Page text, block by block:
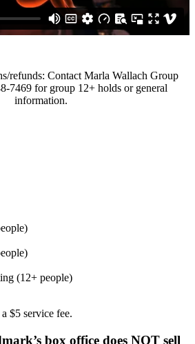
refunds: Contact Marla Wallach Group
7469 for group 12+ holds or general
information.
(12+ people)
$5 service fee.
box office does NOT sell